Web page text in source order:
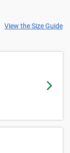
View the Size Guide
Goto